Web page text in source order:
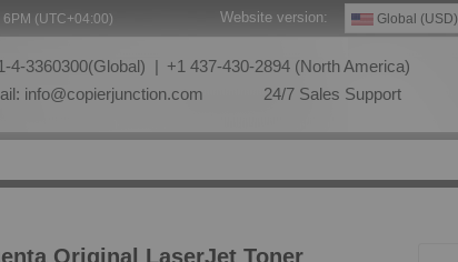
(UTC+04:00) Global (USD)
Website version:
4-3360300(Global) | +1 437-430-2894 (North America)
info@copierjunction.com 24/7 Sales Support
Original LaserJet Toner